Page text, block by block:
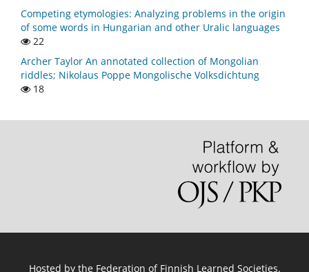
Competing etymologies: Analyzing problems in the origin
of some words in Hungarian and other Uralic languages
22
Archer Taylor An annotated collection of Mongolian
riddles; Nikolaus Poppe Mongolische Volksdichtung
18
Hosted by the Federation of Finnish Learned Societies.